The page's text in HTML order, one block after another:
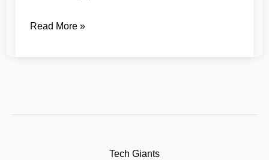
Read More »
Tech Giants